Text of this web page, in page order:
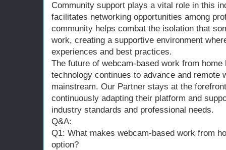
Community support plays a vital role in this
facilitates networking opportunities among
community helps combat the isolation that
work, creating a supportive environment
experiences and best practices.
The future of webcam-based work from
technology continues to advance and remote
mainstream. Our Partner stays at the
continuously adapting their platform and
industry standards and professional needs.
Q&A:
Q1: What makes webcam-based work from
option?